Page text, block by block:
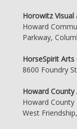
Horowitz
Howard
Parkway,
HorseSpirit Arts
8600 Foundry
Howard
Howard County
West